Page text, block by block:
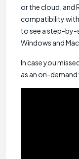
or the cloud,
compatibility
to see a step-
Windows and Mac.
In case you
as an on-demand